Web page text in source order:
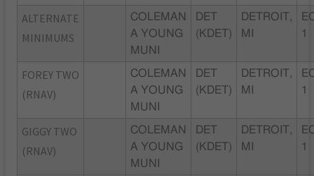
ALTERNATE
MINIMUMS
COLEMAN
A YOUNG
MUNI
DET
(KDET)
DETROIT,
MI
1
FOREY TWO
(RNAV)
COLEMAN
A YOUNG
MUNI
DET
(KDET)
DETROIT,
MI
1
GIGGY TWO
(RNAV)
COLEMAN
A YOUNG
MUNI
DET
(KDET)
DETROIT,
MI
1